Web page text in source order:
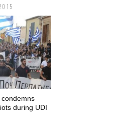
condemns
during UDI